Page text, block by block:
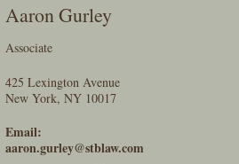
Aaron Gurley
Associate
425 Lexington Avenue
New York, NY 10017
Email:
aaron.gurley@stblaw.com